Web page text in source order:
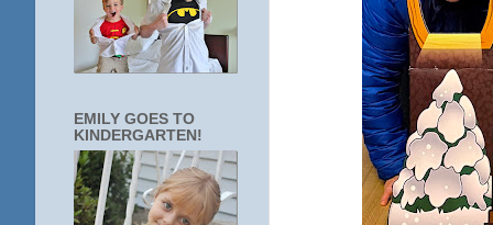
EMILY GOES TO
KINDERGARTEN!